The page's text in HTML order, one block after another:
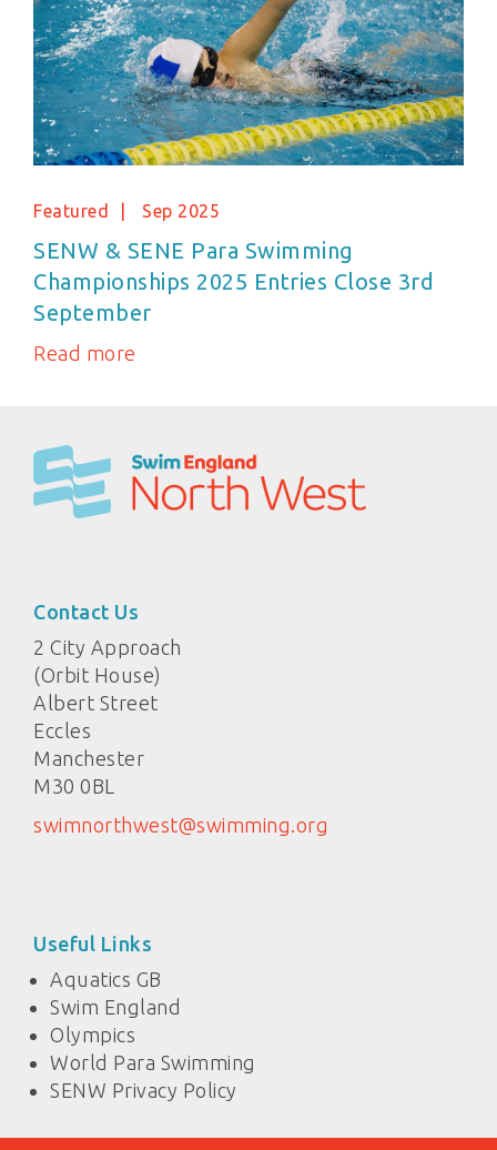
Featured Sep 2025
SENW & SENE Para Swimming
Championships 2025 Entries Close 3rd
September
Read more
Contact Us
2 City Approach
(Orbit House)
Albert Street
Eccles
Manchester
M30 0BL
swimnorthwest@swimming.org
Useful Links
Aquatics GB
Swim England
Olympics
World Para Swimming
SENW Privacy Policy